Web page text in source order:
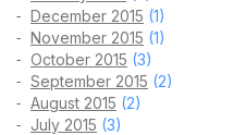
December 2015 (1)
November 2015 (1)
October 2015 (3)
September 2015 (2)
August 2015 (2)
July 2015 (3)